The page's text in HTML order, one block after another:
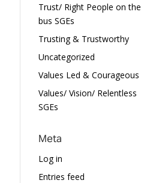
Trust/ Right People on the
bus SGEs
Trusting & Trustworthy
Uncategorized
Values Led & Courageous
Values/ Vision/ Relentless
SGEs
Meta
Log in
Entries feed